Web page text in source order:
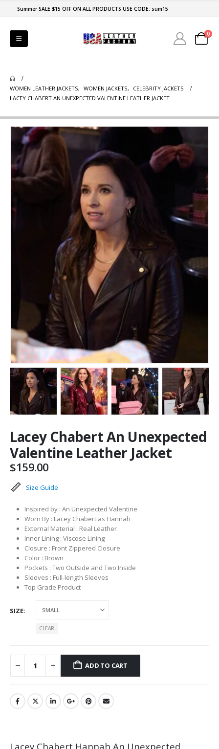
Summer SALE $15 OFF ON ALL PRODUCTS USE CODE: sum15
0
WOMEN LEATHER JACKETS, WOMEN JACKETS,
CELEBRITY JACKETS
LACEY CHABERT AN UNEXPECTED VALENTINE LEATHER JACKET
Lacey Chabert An Unexpected
Valentine Leather Jacket
$159.00
Size Guide
Inspired by : An Unexpected Valentine
Worn By : Lacey Chabert as Hannah
External Material : Real Leather
Inner Lining : Viscose Lining
Closure : Front Zippered Closure
Color : Brown
Pockets : Two Outside and Two Inside
Sleeves : Full-length Sleeves
Top Grade Product
SIZE
CLEAR
ADD TO CART
Lacey Chabert Hannah An Unexpected